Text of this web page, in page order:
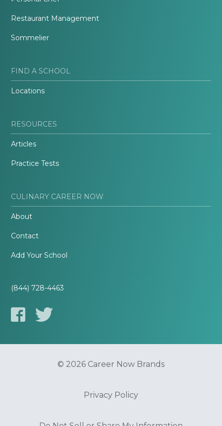
Restaurant Management
Sommelier
FIND A SCHOOL
Locations
RESOURCES
Articles
Practice Tests
CULINARY CAREER NOW
About
Contact
Add Your School
(844) 728-4463
© 2026 Career Now Brands
Privacy Policy